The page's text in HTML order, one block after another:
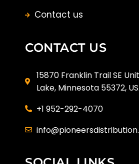
Contact us
CONTACT US
15870 Franklin Trail SE
Lake, Minnesota 55372,
+1 952-292-4070